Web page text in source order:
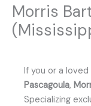
Morris
If you or a
Pascagoula,
Specializing